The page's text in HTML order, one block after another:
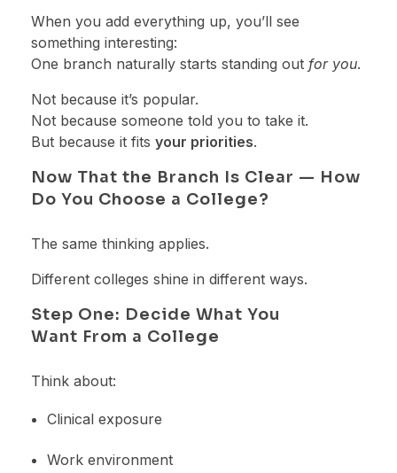
When you add everything up, you’ll see
something interesting:
One branch naturally starts standing out for you.
Not because it’s popular.
Not because someone told you to take it.
But because it fits your priorities.
Now That the Branch Is Clear — How
Do You Choose a College?
The same thinking applies.
Different colleges shine in different ways.
Step One: Decide What You
Want From a College
Think about:
Clinical exposure
Work environment